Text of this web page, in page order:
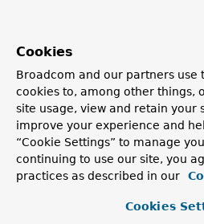
(implements
java.io.Serializable )
(implements
Serializable
)
Cookies
Broadcom and our partners use
cookies to, among other things,
site usage, view and retain your
improve your experience and
“Cookie Settings” to manage
continuing to use our site, you
practices as described in our
Cookies